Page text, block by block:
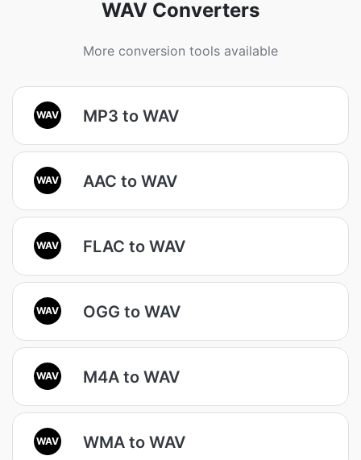
WAV Converters
More conversion tools available
WAV MP3 to WAV
WAV AAC to WAV
WAV FLAC to WAV
WAV OGG to WAV
WAV M4A to WAV
WAV WMA to WAV